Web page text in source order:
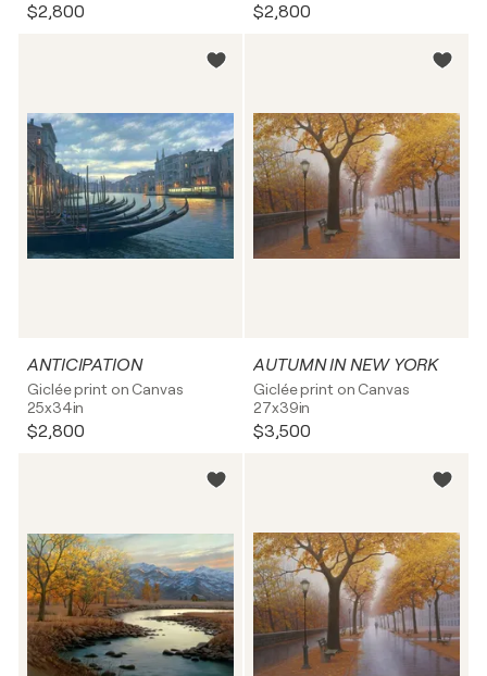
$2,800 $2,800
ANTICIPATION
Giclée print on Canvas
25x34in
$2,800
AUTUMN IN NEW YORK
Giclée print on Canvas
27x39in
$3,500